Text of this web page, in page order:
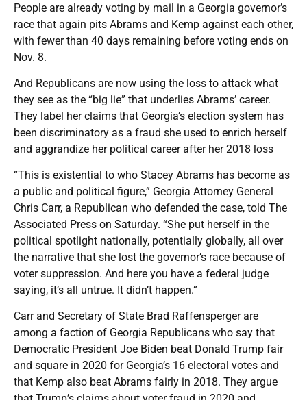
People are already voting by mail in a Georgia governor’s
race that again pits Abrams and Kemp against each other,
with fewer than 40 days remaining before voting ends on
Nov. 8.
And Republicans are now using the loss to attack what
they see as the “big lie” that underlies Abrams’ career.
They label her claims that Georgia’s election system has
been discriminatory as a fraud she used to enrich herself
and aggrandize her political career after her 2018 loss
“This is existential to who Stacey Abrams has become as
a public and political figure,” Georgia Attorney General
Chris Carr, a Republican who defended the case, told The
Associated Press on Saturday. “She put herself in the
political spotlight nationally, potentially globally, all over
the narrative that she lost the governor’s race because of
voter suppression. And here you have a federal judge
saying, it’s all untrue. It didn’t happen.”
Carr and Secretary of State Brad Raffensperger are
among a faction of Georgia Republicans who say that
Democratic President Joe Biden beat Donald Trump fair
and square in 2020 for Georgia’s 16 electoral votes and
that Kemp also beat Abrams fairly in 2018. They argue